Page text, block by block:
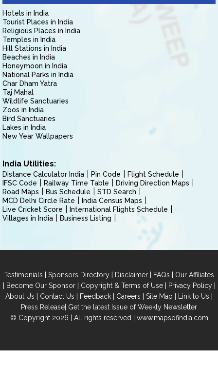
Hotels in India
Tourist Places in India
Religious Places in India
Temples in India
Hill Stations in India
Beaches in India
Honeymoon in India
National Parks in India
Char Dham Yatra
Taj Mahal
Wildlife Sanctuaries
Zoos in India
Bird Sanctuaries
Lakes in India
New Year Wallpapers
India Utilities:
Distance Calculator India Pin Code
Flight Schedule
IFSC Code
Railway Time Table
Driving Direction Maps
Road Maps
Bus Schedule
STD Search
MCD Delhi Circle Rate
India Census Maps
Live Cricket Score
International Flights Schedule
Villages in India
Business Listing
Testimonials | Sponsors Directory | Disclaimer | FAQs | Our Affiliates
| Become Our Sponsor| Copyright & Terms of Use| Privacy Policy|
About Us | Contact Us | Feedback | Careers | Site Map | Link to Us |
Press Release| Get the latest Issue of Weekly Newsletter
© Copyright 2026 | All rights reserved | www.mapsofindia.com